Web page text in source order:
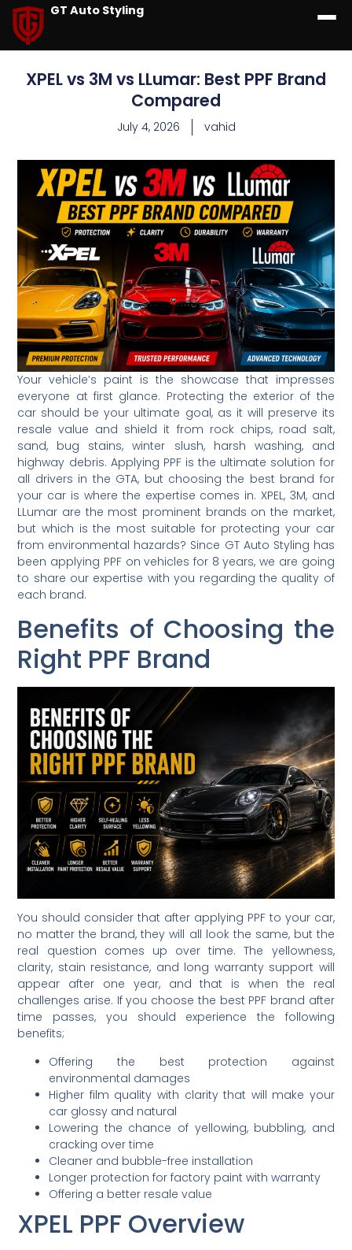
GT Auto Styling
XPEL vs 3M vs LLumar: Best PPF Brand
Compared
July 4, 2026 vahid
Your vehicle’s paint is the showcase that impresses
everyone at first glance. Protecting the exterior of the
car should be your ultimate goal, as it will preserve its
resale value and shield it from rock chips, road salt,
sand, bug stains, winter slush, harsh washing, and
highway debris. Applying PPF is the ultimate solution for
all drivers in the GTA, but choosing the best brand for
your car is where the expertise comes in. XPEL, 3M, and
LLumar are the most prominent brands on the market,
but which is the most suitable for protecting your car
from environmental hazards? Since GT Auto Styling has
been applying PPF on vehicles for 8 years, we are going
to share our expertise with you regarding the quality of
each brand.
Benefits of Choosing the
Right PPF Brand
You should consider that after applying PPF to your car,
no matter the brand, they will all look the same, but the
real question comes up over time. The yellowness,
clarity, stain resistance, and long warranty support will
appear after one year, and that is when the real
challenges arise. If you choose the best PPF brand after
time passes, you should experience the following
benefits;
Offering the best protection against
environmental damages
Higher film quality with clarity that will make your
car glossy and natural
Lowering the chance of yellowing, bubbling, and
cracking over time
Cleaner and bubble-free installation
Longer protection for factory paint with warranty
Offering a better resale value
XPEL PPF Overview